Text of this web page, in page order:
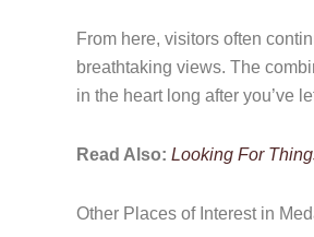
From here, visitors often
breathtaking views. The
in the heart long after you’ve
Read Also: Looking For
Other Places of Interest in